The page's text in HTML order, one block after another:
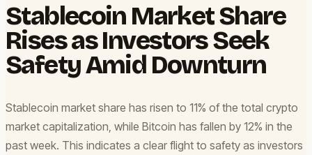
Stablecoin Market Share
Rises as Investors Seek
Safety Amid Downturn
Stablecoin market share has risen to 11% of the total crypto
market capitalization, while Bitcoin has fallen by 12% in the
past week. This indicates a clear flight to safety as investors